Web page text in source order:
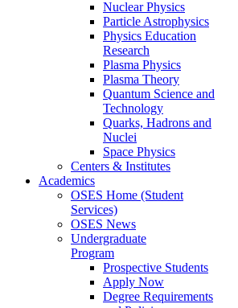
Nuclear Physics
Particle Astrophysics
Physics Education
Research
Plasma Physics
Plasma Theory
Quantum Science and
Technology
Quarks, Hadrons and
Nuclei
Space Physics
Centers & Institutes
Academics
OSES Home (Student
Services)
OSES News
Undergraduate
Program
Prospective Students
Apply Now
Degree Requirements